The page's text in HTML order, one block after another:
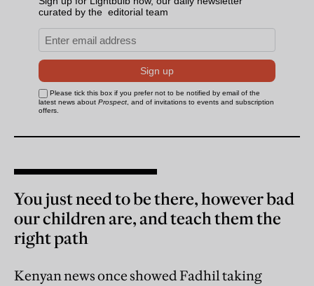
You just need to be there, however bad
our children are, and teach them the
right path
Kenyan news once showed Fadhil taking